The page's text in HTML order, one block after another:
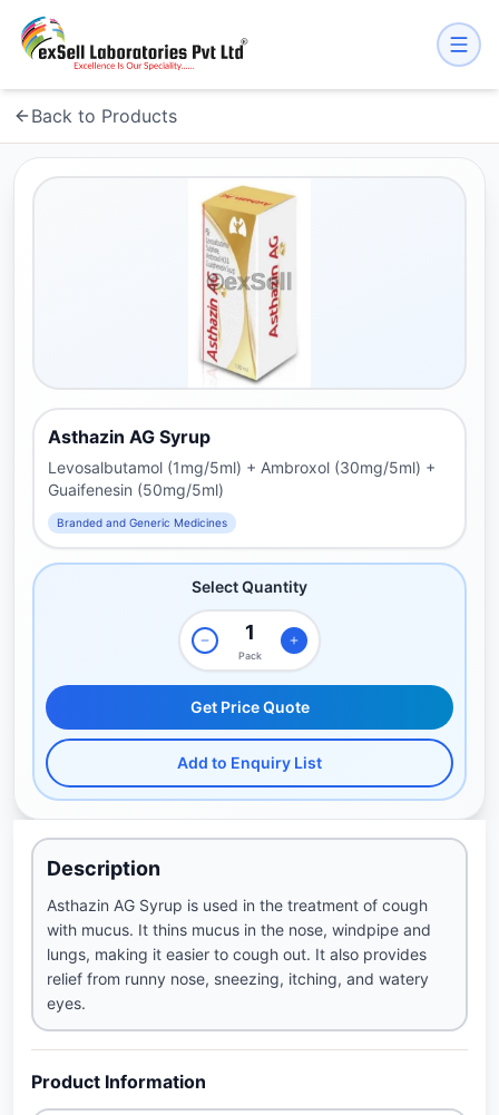
Back to Products
Asthazin AG Syrup
Levosalbutamol (1mg/5ml) + Ambroxol (30mg/5ml) +
Guaifenesin (50mg/5ml)
Branded and Generic Medicines
Select Quantity
Pack
Get Price Quote
Add to Enquiry List
Description
Asthazin AG Syrup is used in the treatment of cough
with mucus. It thins mucus in the nose, windpipe and
lungs, making it easier to cough out. It also provides
relief from runny nose, sneezing, itching, and watery
eyes.
Product Information